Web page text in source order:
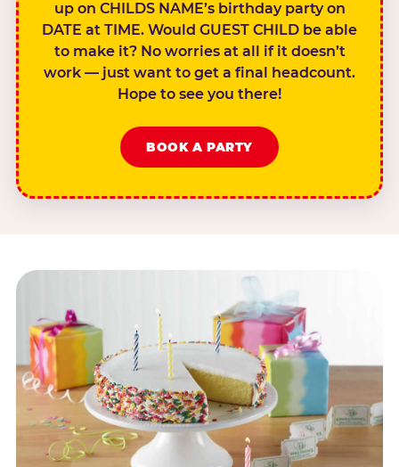
up on CHILDS NAME’s birthday party on
DATE at TIME. Would GUEST CHILD be able
to make it? No worries at all if it doesn’t
work — just want to get a final headcount.
Hope to see you there!
BOOK A PARTY